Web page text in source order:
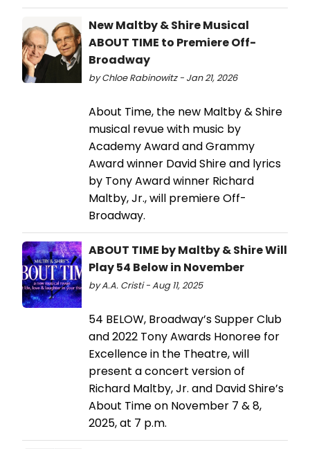
New Maltby & Shire Musical
ABOUT TIME to Premiere Off-
Broadway
by Chloe Rabinowitz - Jan 21, 2026
About Time, the new Maltby & Shire
musical revue with music by
Academy Award and Grammy
Award winner David Shire and lyrics
by Tony Award winner Richard
Maltby, Jr., will premiere Off-
Broadway.
ABOUT TIME by Maltby & Shire Will
Play 54 Below in November
by A.A. Cristi - Aug 11, 2025
54 BELOW, Broadway’s Supper Club
and 2022 Tony Awards Honoree for
Excellence in the Theatre, will
present a concert version of
Richard Maltby, Jr. and David Shire’s
About Time on November 7 & 8,
2025, at 7 p.m.